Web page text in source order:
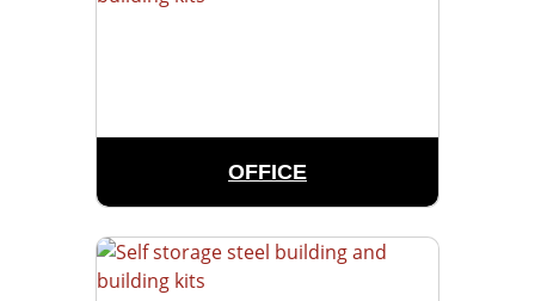
OFFICE